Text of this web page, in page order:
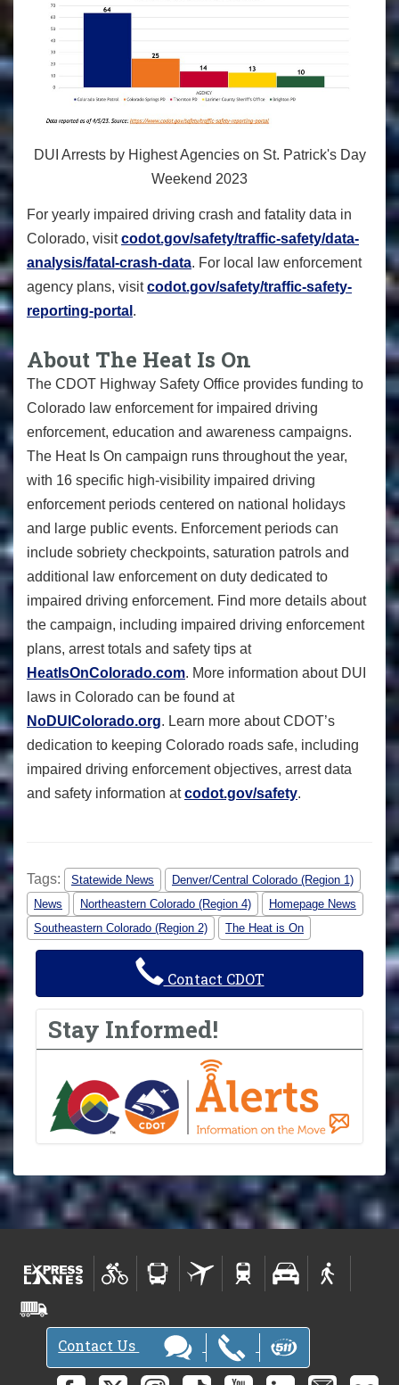
DUI Arrests by Highest Agencies on St. Patrick's Day
Weekend 2023
For yearly impaired driving crash and fatality data in
Colorado, visitcodot.gov/safety/traffic-safety/data-
analysis/fatal-crash-data. For local law enforcement
agency plans, visitcodot.gov/safety/traffic-safety-
reporting-portal .
About The Heat Is On
The CDOT Highway Safety Office provides funding to
Colorado law enforcement for impaired driving
enforcement, education and awareness campaigns.
The Heat Is On campaign runs throughout the year,
with 16 specific high-visibility impaired driving
enforcement periods centered on national holidays
and large public events. Enforcement periods can
include sobriety checkpoints, saturation patrols and
additional law enforcement on duty dedicated to
impaired driving enforcement. Find more details about
the campaign, including impaired driving enforcement
plans, arrest totals and safety tips at
HeatIsOnColorado.com. More information about DUI
laws in Colorado can be found at
NoDUIColorado.org. Learn more about CDOT’s
dedication to keeping Colorado roads safe, including
impaired driving enforcement objectives, arrest data
and safety information atcodot.gov/safety.
Tags: Statewide News
Denver/Central Colorado (Region 1)
News
Northeastern Colorado (Region 4)
Homepage News
Southeastern Colorado (Region 2)
The Heat is On
Contact CDOT
Stay Informed!
Contact Us